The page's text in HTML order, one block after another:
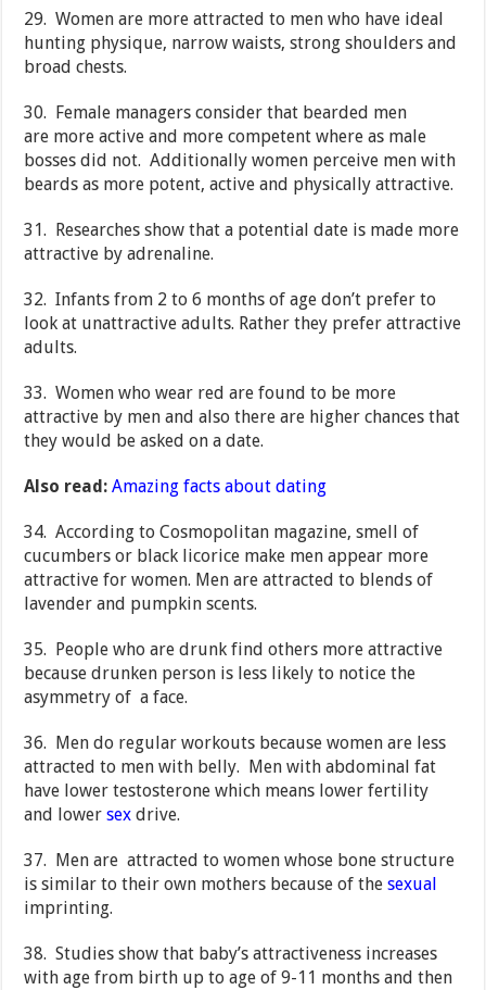
29. Women are more attracted to men who have ideal
hunting physique, narrow waists, strong shoulders and
broad chests.
30. Female managers consider that bearded men
are more active and more competent where as male
bosses did not. Additionally women perceive men with
beards as more potent, active and physically attractive.
31. Researches show that a potential date is made more
attractive by adrenaline.
32. Infants from 2 to 6 months of age don’t prefer to
look at unattractive adults. Rather they prefer attractive
adults.
33. Women who wear red are found to be more
attractive by men and also there are higher chances that
they would be asked on a date.
Also read: Amazing facts about dating
34. According to Cosmopolitan magazine, smell of
cucumbers or black licorice make men appear more
attractive for women. Men are attracted to blends of
lavender and pumpkin scents.
35. People who are drunk find others more attractive
because drunken person is less likely to notice the
asymmetry of a face.
36. Men do regular workouts because women are less
attracted to men with belly. Men with abdominal fat
have lower testosterone which means lower fertility
and lowersex drive.
37. Men are attracted to women whose bone structure
is similar to their own mothers because of thesexual
imprinting.
38. Studies show that baby’s attractiveness increases
with age from birth up to age of 9-11 months and then